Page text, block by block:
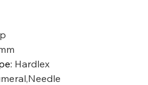
: Hardlex